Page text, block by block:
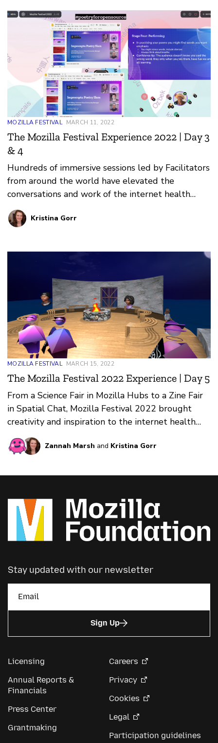
MOZILLA FESTIVAL MARCH 11, 2022
The Mozilla Festival Experience 2022 | Day 3
& 4
Hundreds of immersive sessions led by Facilitators
from around the world have elevated the
conversations and work of the internet health
movement at Mozilla Festival 2022.
Kristina Gorr
MOZILLA FESTIVAL MARCH 15, 2022
The Mozilla Festival 2022 Experience | Day 5
From a Science Fair in Mozilla Hubs to a Zine Fair
in Spatial Chat, Mozilla Festival 2022 brought
creativity and inspiration to the internet health
community.
Zannah Marsh and Kristina Gorr
Stay updated with our newsletter
Sign Up
Licensing
Annual Reports &
Financials
Press Center
Grantmaking
Careers
Privacy
Cookies
Legal
Participation guidelines